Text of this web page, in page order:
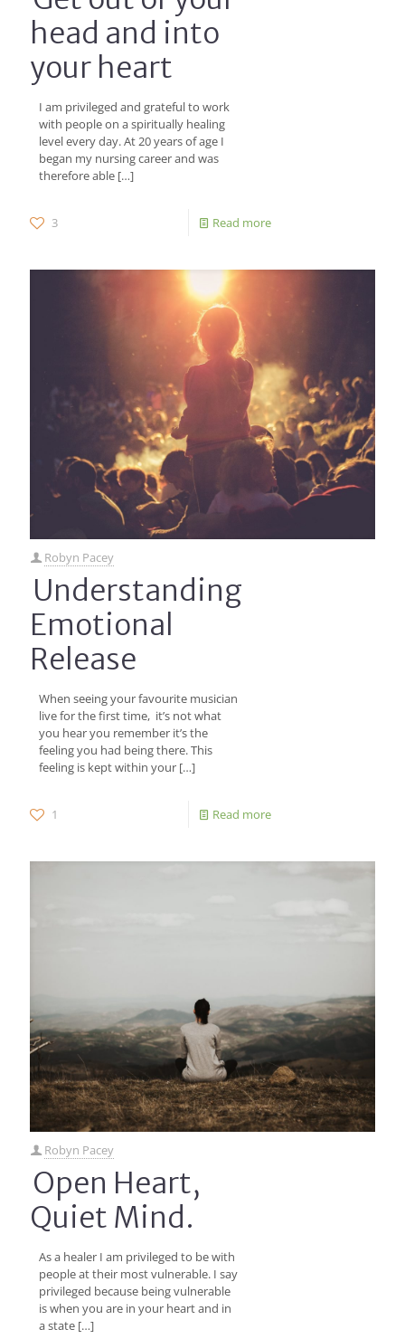
head and into
your heart
I am privileged and grateful to work
with people on a spiritually healing
level every day. At 20 years of age I
began my nursing career and was
therefore able […]
3 Read more
Robyn Pacey
Understanding
Emotional
Release
When seeing your favourite musician
live for the first time, it’s not what
you hear you remember it’s the
feeling you had being there. This
feeling is kept within your […]
1 Read more
Robyn Pacey
Open Heart,
Quiet Mind.
As a healer I am privileged to be with
people at their most vulnerable. I say
privileged because being vulnerable
is when you are in your heart and in
a state […]